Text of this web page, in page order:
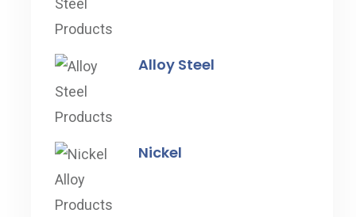
Alloy Steel
Nickel